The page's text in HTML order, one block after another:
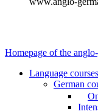
Homepage of the
Language courses
German